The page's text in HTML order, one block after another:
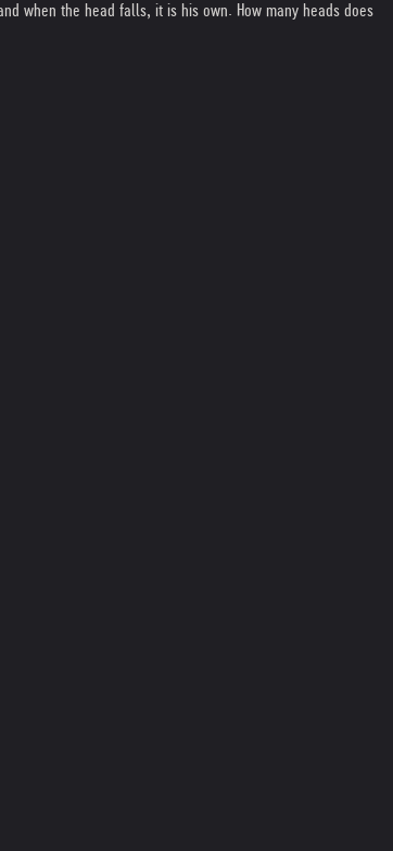
when the head falls, it is his own. How many heads does